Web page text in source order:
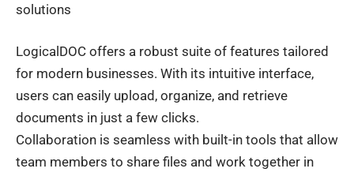
solutions
LogicalDOC offers a robust suite of features tailored
for modern businesses. With its intuitive interface,
users can easily upload, organize, and retrieve
documents in just a few clicks.
Collaboration is seamless with built-in tools that allow
team members to share files and work together in